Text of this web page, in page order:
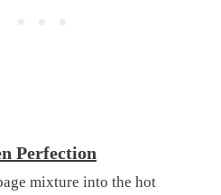
Perfection
mixture into the hot